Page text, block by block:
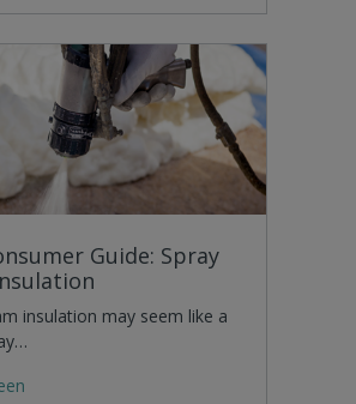
Guide: Spray
insulation may seem like a